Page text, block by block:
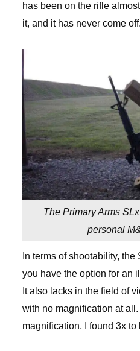
has been on the rifle
it, and it has never come
The Primary Arms
personal
In terms of shootability,
you have the option for an
It also lacks in the field of
with no magnification at all.
magnification, I found 3x to